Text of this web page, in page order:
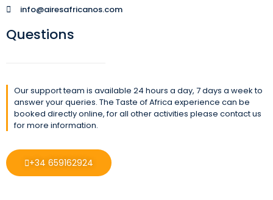
info@airesafricanos.com
Questions
Our support team is available 24 hours a day, 7 days a week to
answer your queries. The Taste of Africa experience can be
booked directly online, for all other activities please contact us
for more information.
+34 659162924